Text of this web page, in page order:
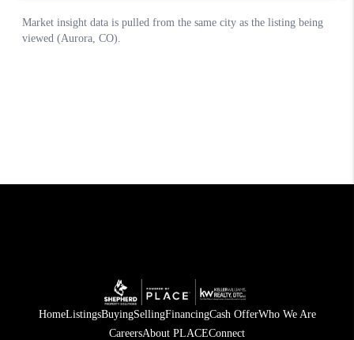
HomeListingsBuyingSellingFinancingCash OfferWho We Are
CareersAbout PLACEConnect